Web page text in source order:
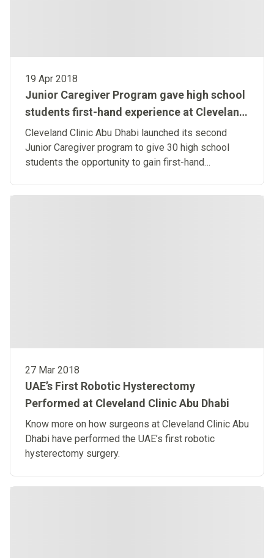
19 Apr 2018
Junior Caregiver Program gave high school
students first-hand experience at Cleveland
Clinic Abu Dhabi
Cleveland Clinic Abu Dhabi launched its second
Junior Caregiver program to give 30 high school
students the opportunity to gain first-hand
27 Mar 2018
UAE’s First Robotic Hysterectomy
Performed at Cleveland Clinic Abu Dhabi
Know more on how surgeons at Cleveland Clinic Abu
Dhabi have performed the UAE’s first robotic
hysterectomy surgery.